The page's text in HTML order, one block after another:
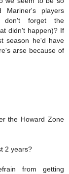
players
don't forget the
didn't happen)? If
season he'd have
arse because of
the Howard Zone
2 years?
from getting